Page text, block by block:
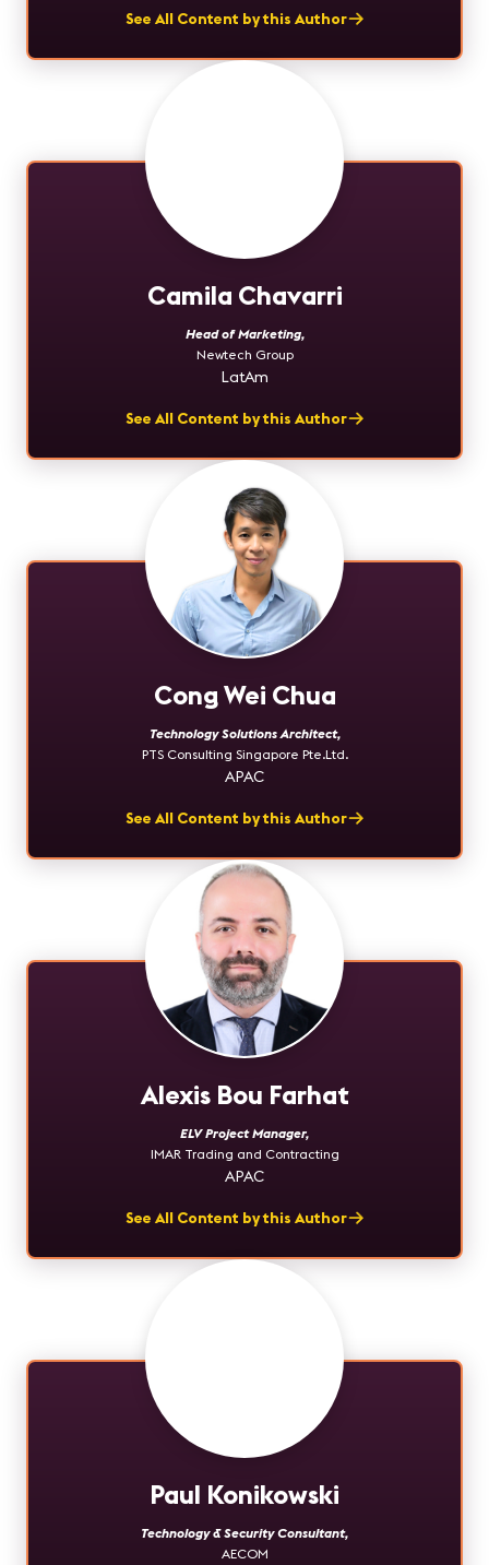
See All Content by this Author
Camila Chavarri
Head of Marketing,
Newtech Group
LatAm
See All Content by this Author
Cong Wei Chua
Technology Solutions Architect,
PTS Consulting Singapore Pte.Ltd.
APAC
See All Content by this Author
Alexis Bou Farhat
ELV Project Manager,
IMAR Trading and Contracting
APAC
See All Content by this Author
Paul Konikowski
Technology & Security Consultant,
AECOM